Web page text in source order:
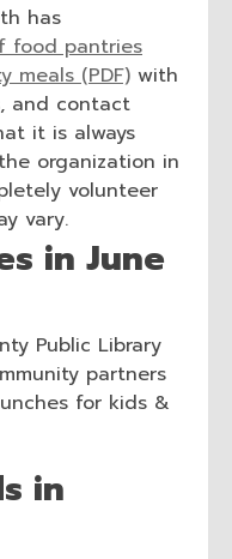
has
food pantries
meals (PDF) with
and contact
it is always
organization in
volunteer
vary.
in June
Public Library
partners
for kids &
in